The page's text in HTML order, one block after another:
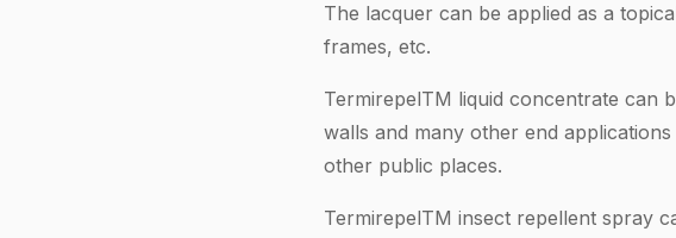
The lacquer can be applied as a
frames, etc.
TermirepelTM liquid concentrate can
walls and many other end
other public places.
TermirepelTM insect repellent spray